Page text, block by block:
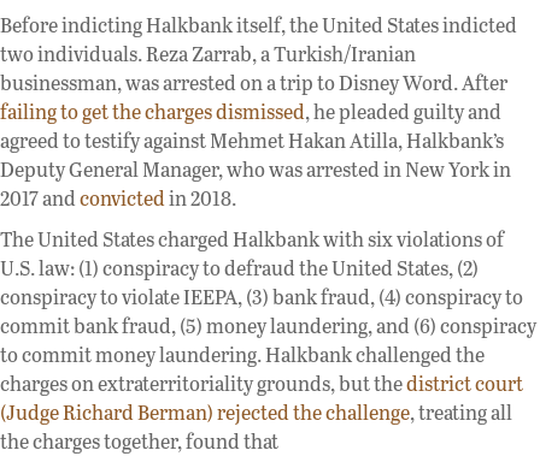
Before indicting Halkbank itself, the United States indicted
two individuals. Reza Zarrab, a Turkish/Iranian
businessman, was arrested on a trip to Disney Word. After
failing to get the charges dismissed, he pleaded guilty and
agreed to testify against Mehmet Hakan Atilla, Halkbank’s
Deputy General Manager, who was arrested in New York in
2017 andconvictedin 2018.
The United States charged Halkbank with six violations of
U.S. law: (1) conspiracy to defraud the United States, (2)
conspiracy to violate IEEPA, (3) bank fraud, (4) conspiracy to
commit bank fraud, (5) money laundering, and (6) conspiracy
to commit money laundering. Halkbank challenged the
charges on extraterritoriality grounds, but thedistrict court
(Judge Richard Berman) rejected the challenge, treating all
the charges together, found that